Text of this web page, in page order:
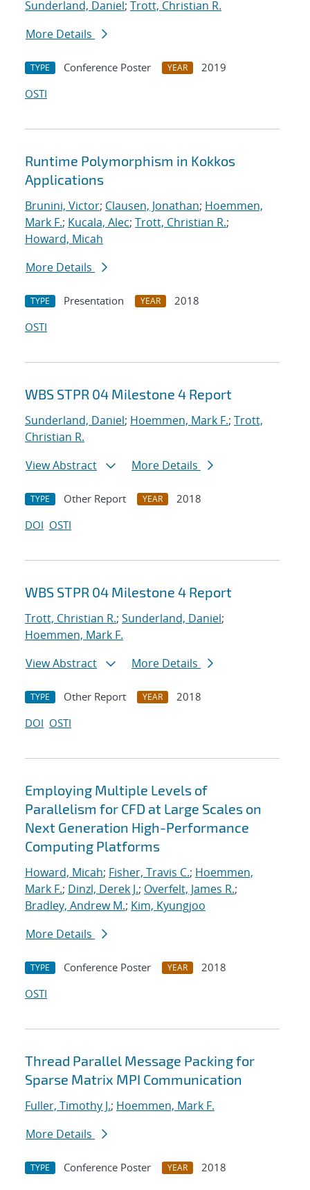
Sunderland, Daniel; Trott, Christian R.
More Details
TYPE Conference Poster YEAR
2019
OSTI
Runtime Polymorphism in Kokkos
Applications
Brunini, Victor; Clausen, Jonathan; Hoemmen,
Mark F.; Kucala, Alec; Trott, Christian R.;
Howard, Micah
More Details
TYPE Presentation YEAR
2018
OSTI
WBS STPR 04 Milestone 4 Report
Sunderland, Daniel; Hoemmen, Mark F.; Trott,
Christian R.
View Abstract
More Details
TYPE Other Report YEAR
2018
DOI OSTI
WBS STPR 04 Milestone 4 Report
Trott, Christian R.; Sunderland, Daniel;
Hoemmen, Mark F.
View Abstract
More Details
TYPE Other Report YEAR
2018
DOI OSTI
Employing Multiple Levels of
Parallelism for CFD at Large Scales on
Next Generation High-Performance
Computing Platforms
Howard, Micah; Fisher, Travis C.; Hoemmen,
Mark F.; Dinzl, Derek J.; Overfelt, James R.;
Bradley, Andrew M.; Kim, Kyungjoo
More Details
TYPE Conference Poster YEAR
2018
OSTI
Thread Parallel Message Packing for
Sparse Matrix MPI Communication
Fuller, Timothy J.; Hoemmen, Mark F.
More Details
TYPE Conference Poster YEAR
2018